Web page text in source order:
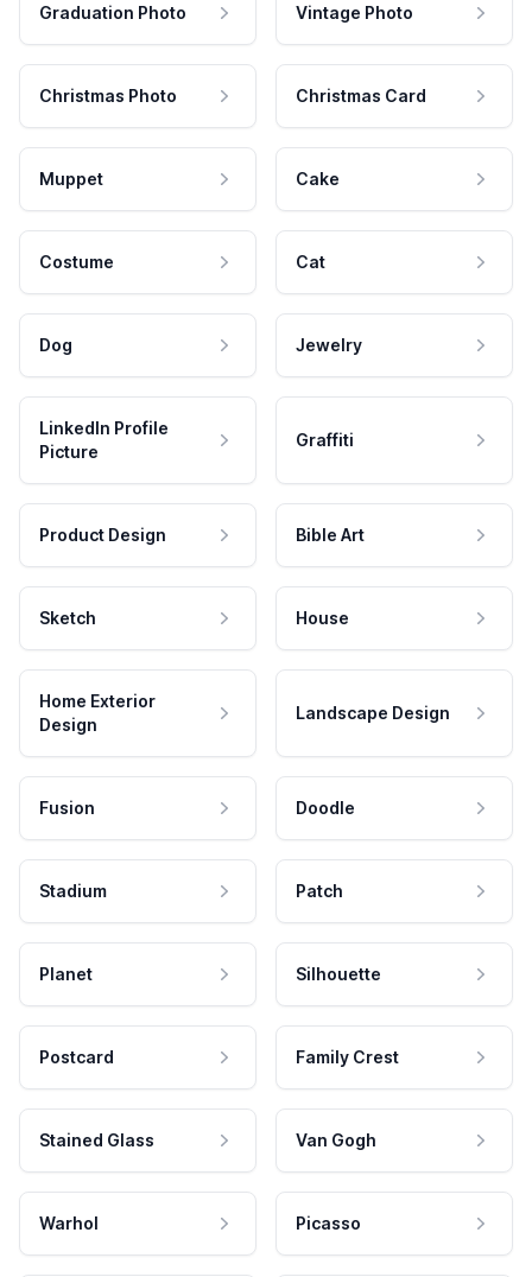
Graduation Photo Vintage Photo
Christmas Photo Christmas Card
Muppet Cake
Costume Cat
Dog Jewelry
LinkedIn Profile
Picture
Graffiti
Product Design Bible Art
Sketch House
Home Exterior
Design
Landscape Design
Fusion Doodle
Stadium Patch
Planet Silhouette
Postcard Family Crest
Stained Glass Van Gogh
Warhol Picasso